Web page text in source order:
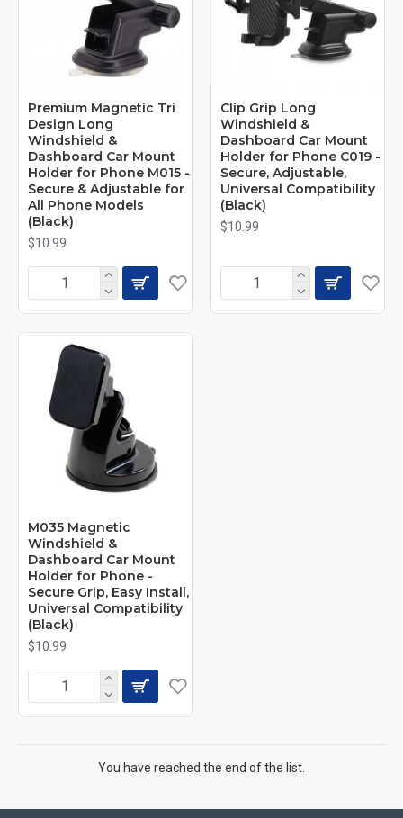
Premium Magnetic Tri
Design Long
Windshield &
Dashboard Car Mount
Holder for Phone M015 -
Secure & Adjustable for
All Phone Models
(Black)
$10.99
Clip Grip Long
Windshield &
Dashboard Car Mount
Holder for Phone C019 -
Secure, Adjustable,
Universal Compatibility
(Black)
$10.99
M035 Magnetic
Windshield &
Dashboard Car Mount
Holder for Phone -
Secure Grip, Easy Install,
Universal Compatibility
(Black)
$10.99
You have reached the end of the list.